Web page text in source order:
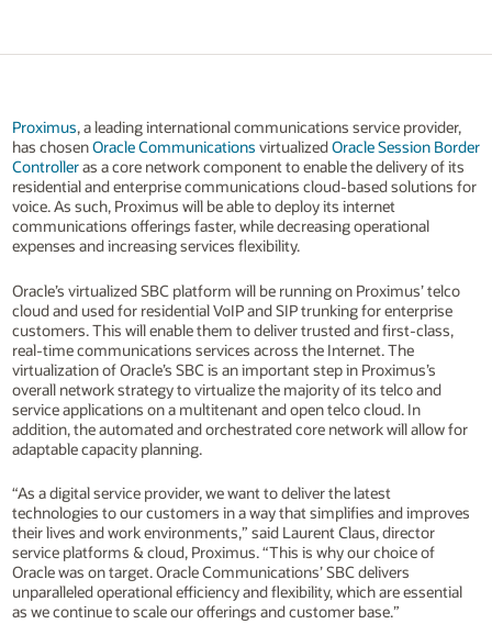
Proximus, a leading international communications service provider,
has chosenOracle Communications virtualizedOracle Session Border
Controlleras a core network component to enable the delivery of its
residential and enterprise communications cloud-based solutions for
voice. As such, Proximus will be able to deploy its internet
communications offerings faster, while decreasing operational
expenses and increasing services flexibility.
Oracle’s virtualized SBC platform will be running on Proximus’ telco
cloud and used for residential VoIP and SIP trunking for enterprise
customers. This will enable them to deliver trusted and first-class,
real-time communications services across the Internet. The
virtualization of Oracle’s SBC is an important step in Proximus’s
overall network strategy to virtualize the majority of its telco and
service applications on a multitenant and open telco cloud. In
addition, the automated and orchestrated core network will allow for
adaptable capacity planning.
“As a digital service provider, we want to deliver the latest
technologies to our customers in a way that simplifies and improves
their lives and work environments,” said Laurent Claus, director
service platforms & cloud, Proximus. “This is why our choice of
Oracle was on target. Oracle Communications’ SBC delivers
unparalleled operational efficiency and flexibility, which are essential
as we continue to scale our offerings and customer base.”